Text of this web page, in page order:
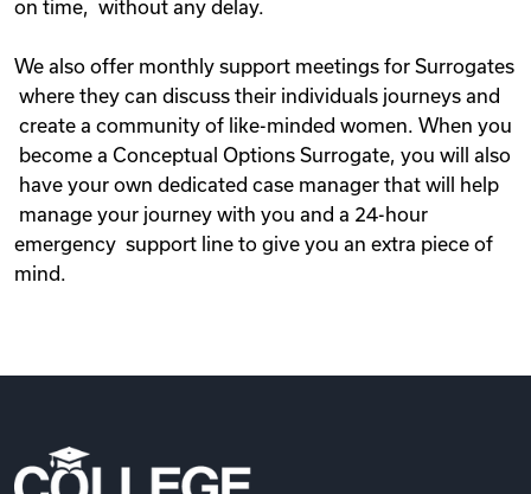
on time, without any delay.
We also offer monthly support meetings for Surrogates
where they can discuss their individuals journeys and
create a community of like-minded women. When you
become a Conceptual Options Surrogate, you will also
have your own dedicated case manager that will help
manage your journey with you and a 24-hour
emergency support line to give you an extra piece of
mind.